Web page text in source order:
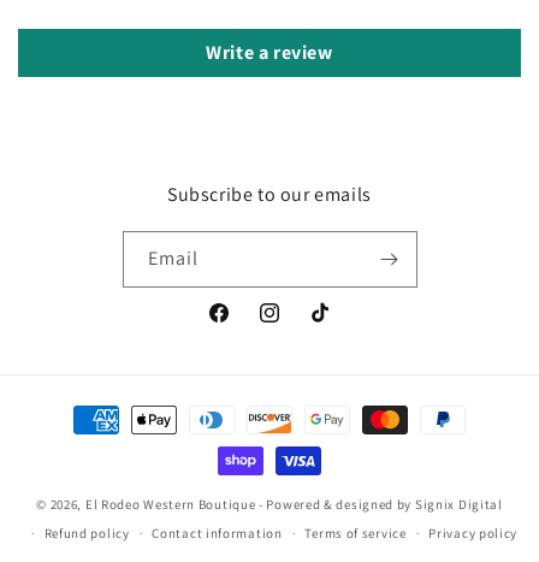
Write a review
Subscribe to our emails
Email
FacebookInstagramTikTok
Payment
methods
© 2026, El Rodeo Western Boutique- Powered & designed by Signix Digital
Refund policy
Contact information Terms of service Privacy policy